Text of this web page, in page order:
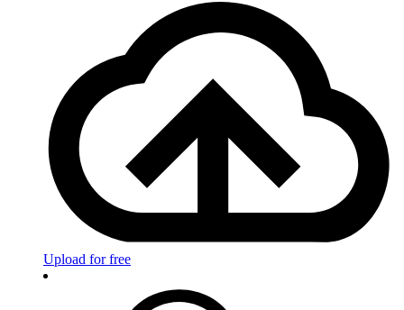
Upload for free